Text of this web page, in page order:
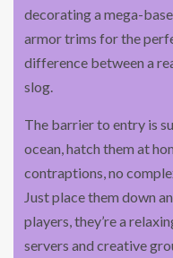
decorating a mega-
armor trims for the
difference between a
slog.
The barrier to entry is
ocean, hatch them at
contraptions, no
Just place them down
players, they’re a
servers and creative